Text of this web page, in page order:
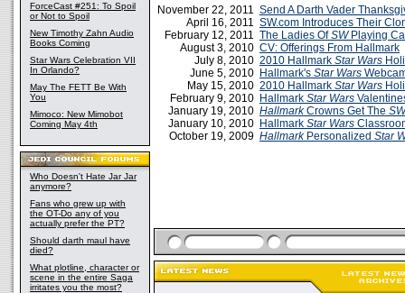
ForceCast #251: To Spoil
or Not to Spoil
New Timothy Zahn Audio
Books Coming
Star Wars Celebration VII
In Orlando?
May The FETT Be With
You
Mimoco: New Mimobot
Coming May 4th
Who Doesn't Hate Jar Jar
anymore?
Fans who grew up with
the OT-Do any of you
actually prefer the PT?
Should darth maul have
died?
What plotline, character or
scene in the entire Saga
irritates you the most?
November 22, 2011 Send A Darth Vader
April 16, 2011 SW.com Introduces Their
February 12, 2011 The Ladies OfSWPlaying
August 3, 2010 CV: Offerings From Hallmark
July 8, 2010 2010 Hallmark Star Wars
June 5, 2010 Hallmark's Star Wars
May 15, 2010 2010 Hallmark Star Wars
February 9, 2010 Hallmark Star Wars
January 19, 2010 HallmarkCrowns Get The SW
January 10, 2010 Hallmark Star Wars
October 19, 2009 HallmarkPersonalized Star